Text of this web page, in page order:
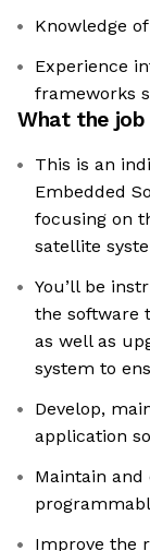
Knowledge
Experience
frameworks
What the job
This is an
Embedded
focusing on
satellite
You’ll be
the software
as well as
system to
Develop,
application
Maintain
Improve the